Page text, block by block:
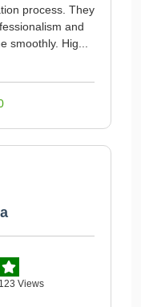
process. They
and
smoothly. Hig...
Views